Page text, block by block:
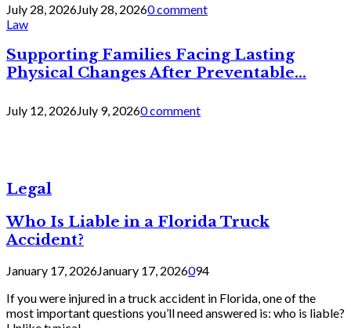
July 28, 2026July 28, 20260 comment
Law
Supporting Families Facing Lasting
Physical Changes After Preventable...
July 12, 2026July 9, 20260 comment
Legal
Who Is Liable in a Florida Truck
Accident?
January 17, 2026January 17, 2026094
If you were injured in a truck accident in Florida, one of the
most important questions you’ll need answered is: who is liable?